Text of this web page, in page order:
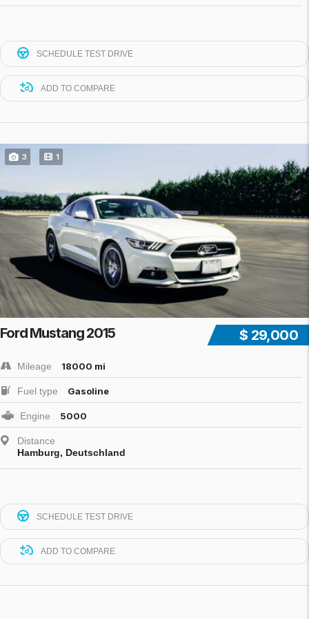
SCHEDULE TEST DRIVE
ADD TO COMPARE
3 1
$ 29,000
Ford Mustang 2015
Mileage 18000 mi
Fuel type Gasoline
Engine 5000
Distance
Hamburg, Deutschland
SCHEDULE TEST DRIVE
ADD TO COMPARE